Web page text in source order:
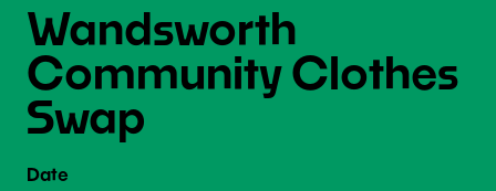
Wandsworth
Community Clothes
Swap
Date